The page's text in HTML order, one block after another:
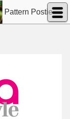
Pattern Postie